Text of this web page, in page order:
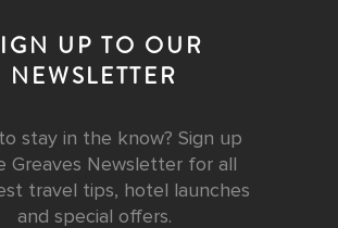
UP TO OUR
NEWSLETTER
stay in the know? Sign up
Greaves Newsletter for all
travel tips, hotel launches
and special offers.